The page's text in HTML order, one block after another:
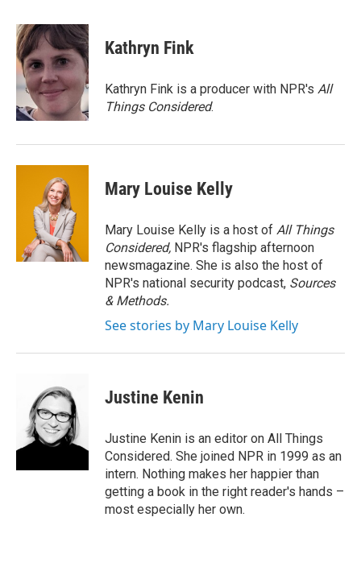
c
e
b
o
o
i
t
e
r
n
k
e
d
I
n
Kathryn Fink
Kathryn Fink is a producer with NPR's All
Things Considered.
Mary Louise Kelly
Mary Louise Kelly is a host of All Things
Considered, NPR's flagship afternoon
newsmagazine. She is also the host of
NPR's national security podcast, Sources
& Methods.
See stories by Mary Louise Kelly
Justine Kenin
Justine Kenin is an editor on All Things
Considered. She joined NPR in 1999 as an
intern. Nothing makes her happier than
getting a book in the right reader's hands –
most especially her own.